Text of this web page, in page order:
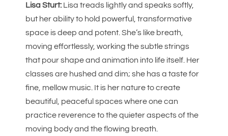
Lisa Sturt: Lisa treads lightly and speaks softly,
but her ability to hold powerful, transformative
space is deep and potent. She’s like breath,
moving effortlessly, working the subtle strings
that pour shape and animation into life itself. Her
classes are hushed and dim; she has a taste for
fine, mellow music. It is her nature to create
beautiful, peaceful spaces where one can
practice reverence to the quieter aspects of the
moving body and the flowing breath.